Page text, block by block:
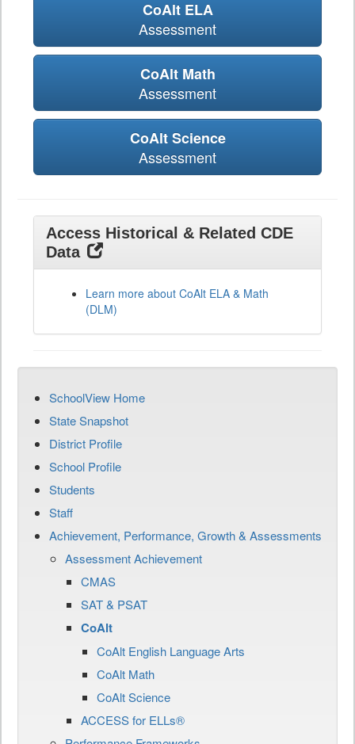
CoAlt ELA
Assessment
CoAlt Math
Assessment
CoAlt Science
Assessment
Access Historical & Related CDE
Data
Learn more about CoAlt ELA & Math
(DLM)
SchoolView Home
State Snapshot
District Profile
School Profile
Students
Staff
Achievement, Performance, Growth & Assessments
Assessment Achievement
CMAS
SAT & PSAT
CoAlt
CoAlt English Language Arts
CoAlt Math
CoAlt Science
ACCESS for ELLs®